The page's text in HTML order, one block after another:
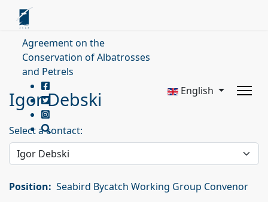
Agreement on the
Conservation of Albatrosses
and Petrels
English
Igor Debski
Select a contact:
Position: Seabird Bycatch Working Group Convenor